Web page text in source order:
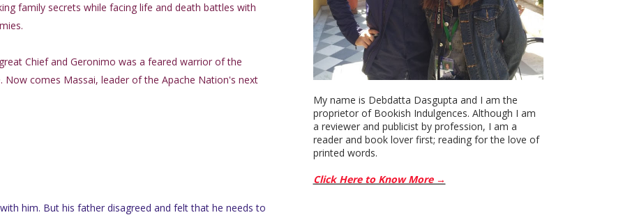
family secrets while facing life and death battles with
Chief and Geronimo was a feared warrior of the
Now comes Massai, leader of the Apache Nation's next
him. But his father disagreed and felt that he needs to
My name is Debdatta Dasgupta and I am the
proprietor of Bookish Indulgences. Although I am
a reviewer and publicist by profession, I am a
reader and book lover first; reading for the love of
printed words.
Click Here to Know More →